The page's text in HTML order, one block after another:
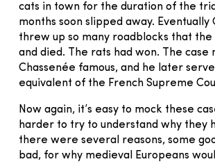
cats in town for the duration of the
months soon slipped away. Eventually
threw up so many roadblocks that
and died. The rats had won. The case
Chassenée famous, and he later
equivalent of the French Supreme
Now again, it’s easy to mock these
harder to try to understand why they
there were several reasons, some
bad, for why medieval Europeans